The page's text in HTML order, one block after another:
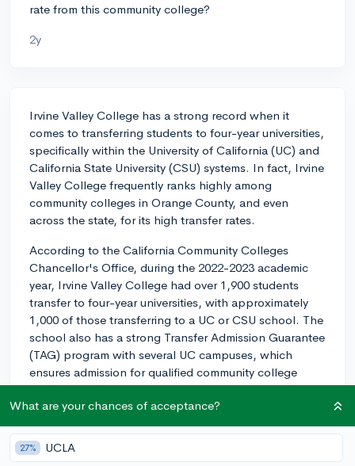
rate from this community college?
2y
Irvine Valley College has a strong record when it
comes to transferring students to four-year universities,
specifically within the University of California (UC) and
California State University (CSU) systems. In fact, Irvine
Valley College frequently ranks highly among
community colleges in Orange County, and even
across the state, for its high transfer rates.
According to the California Community Colleges
Chancellor's Office, during the 2022-2023 academic
year, Irvine Valley College had over 1,900 students
transfer to four-year universities, with approximately
1,000 of those transferring to a UC or CSU school. The
school also has a strong Transfer Admission Guarantee
(TAG) program with several UC campuses, which
ensures admission for qualified community college
students.
chosen major will play important roles in the transfer
process, based on historical data, Irvine Valley College
What are your chances of acceptance?
27% UCLA